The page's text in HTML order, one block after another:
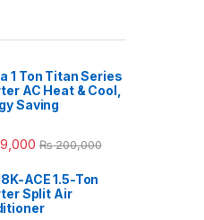
1 Ton Titan Series
AC Heat & Cool,
Saving
₨200,000
ACE 1.5-Ton
Split Air